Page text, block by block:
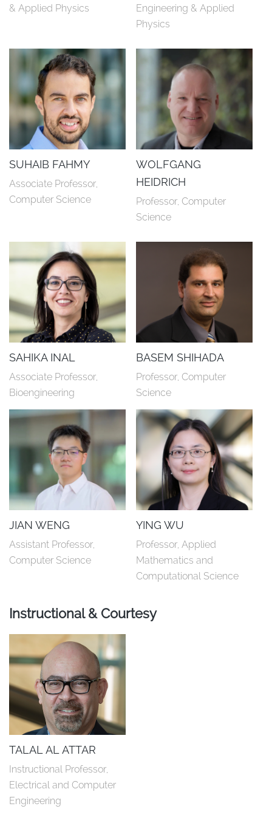
& Applied Physics
Engineering & Applied
Physics
SUHAIB FAHMY
Associate Professor,
Computer Science
WOLFGANG
HEIDRICH
Professor, Computer
Science
SAHIKA INAL
Associate Professor,
Bioengineering
BASEM SHIHADA
Professor, Computer
Science
JIAN WENG
Assistant Professor,
Computer Science
YING WU
Professor, Applied
Mathematics and
Computational Science
Instructional & Courtesy
TALAL AL ATTAR
Instructional Professor,
Electrical and Computer
Engineering